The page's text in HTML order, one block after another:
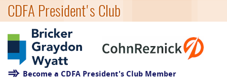
CDFA President's Club
Become a CDFA President's Club Member